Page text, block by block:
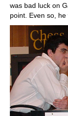
was bad luck on
point. Even so,